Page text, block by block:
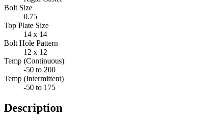
Bolt Size
0.75
Top Plate Size
14 x 14
Bolt Hole Pattern
12 x 12
Temp (Continuous)
-50 to 200
Temp (Intermittent)
-50 to 175
Description